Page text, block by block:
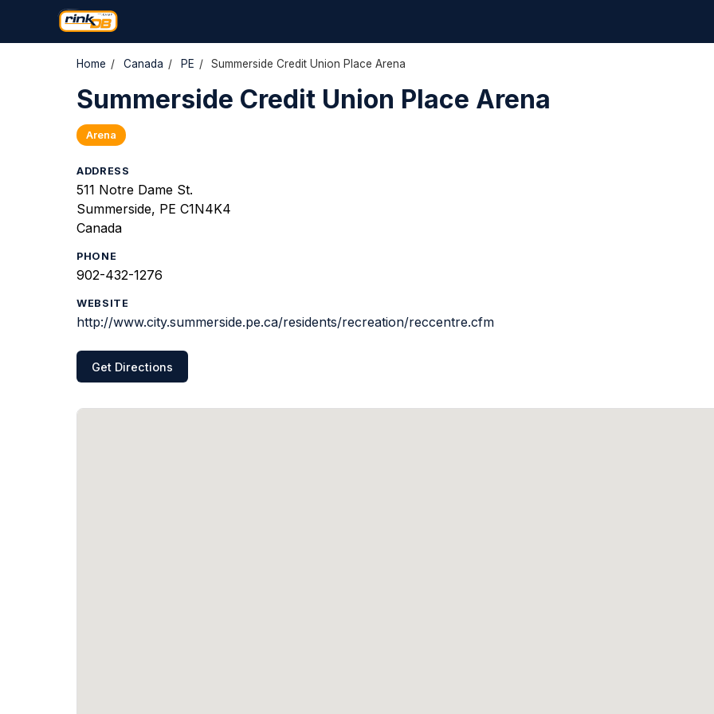
Home / Canada / PE / Summerside Credit Union Place Arena
Summerside Credit Union Place Arena
Arena
ADDRESS
511 Notre Dame St.
Summerside, PE C1N4K4
Canada
PHONE
902-432-1276
WEBSITE
http://www.city.summerside.pe.ca/residents/recreation/reccentre.cfm
Get Directions